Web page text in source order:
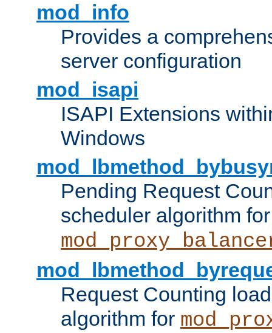
mod_info
Provides a
server configuration
mod_isapi
ISAPI Extensions
Windows
Pending Request
scheduler algorithm for
Request Counting
algorithm for